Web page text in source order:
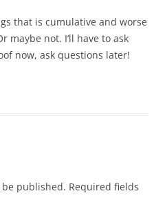
that is cumulative and worse
maybe not. I’ll have to ask
now, ask questions later!
published. Required fields